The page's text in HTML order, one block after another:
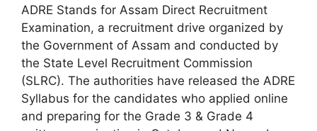
ADRE Stands for Assam Direct Recruitment
Examination, a recruitment drive organized by
the Government of Assam and conducted by
the State Level Recruitment Commission
(SLRC). The authorities have released the ADRE
Syllabus for the candidates who applied online
and preparing for the Grade 3 & Grade 4